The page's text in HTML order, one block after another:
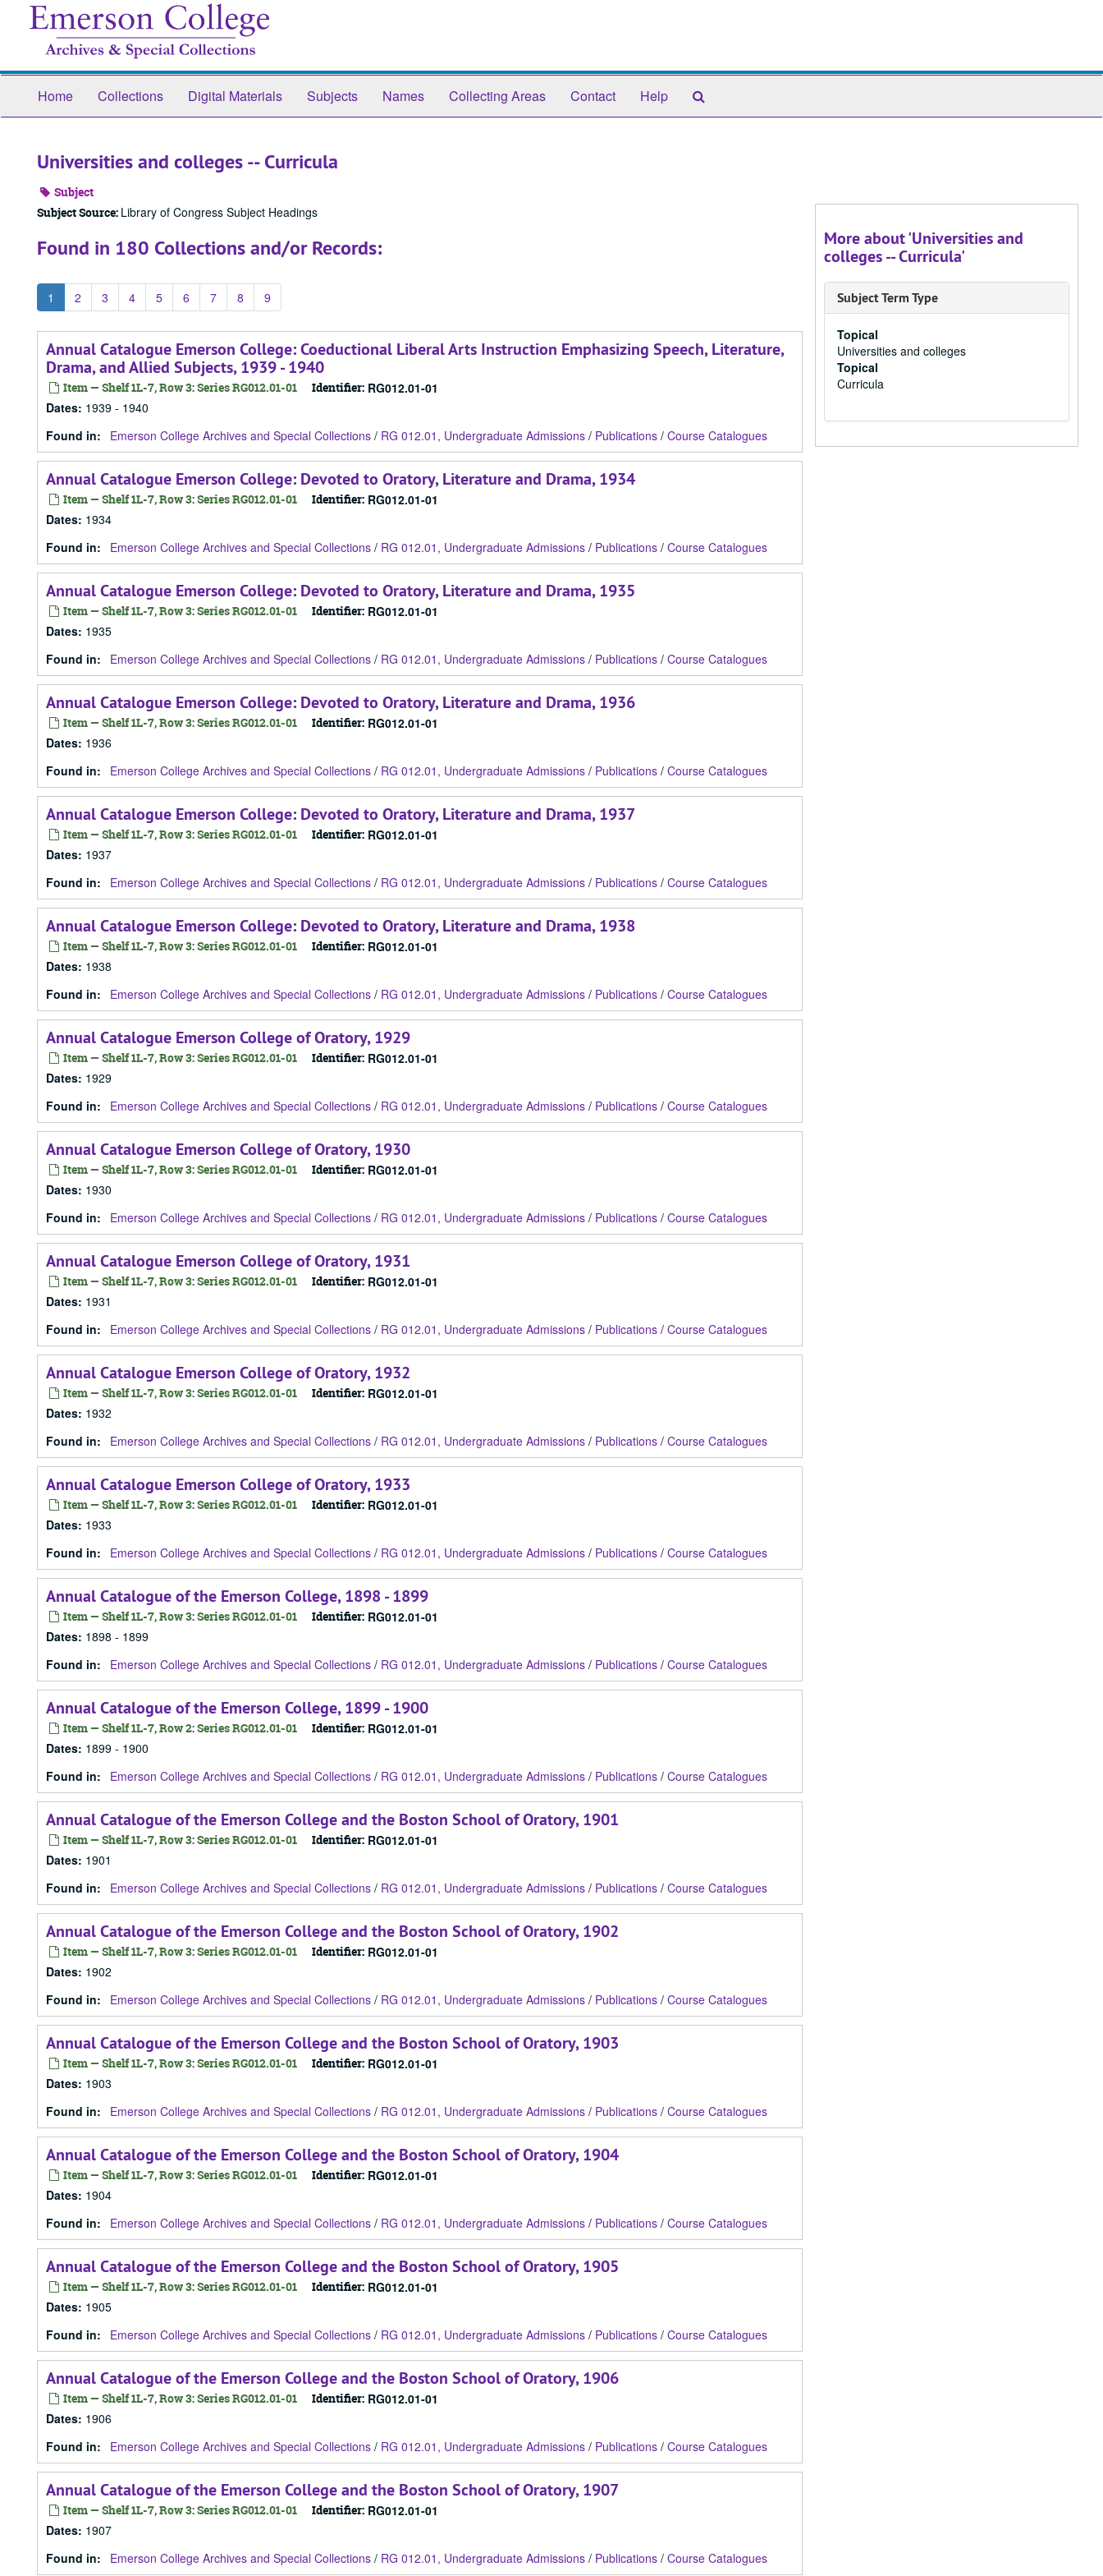
Home Collections Digital Materials Subjects Names Collecting Areas Contact Help
Universities and colleges -- Curricula
Subject
Subject Source: Library of Congress Subject Headings
Found in 180 Collections and/or Records:
1 2 3 4 5 6 7 8 9
Annual Catalogue Emerson College: Coeductional Liberal Arts Instruction Emphasizing Speech, Literature,
Drama, and Allied Subjects, 1939 - 1940
Item — Shelf 1L-7, Row 3: Series RG012.01-01 Identifier: RG012.01-01
Dates: 1939 - 1940
Found in:
Emerson College Archives and Special Collections / RG 012.01, Undergraduate Admissions / Publications / Course Catalogues
Annual Catalogue Emerson College: Devoted to Oratory, Literature and Drama, 1934
Item — Shelf 1L-7, Row 3: Series RG012.01-01 Identifier: RG012.01-01
Dates: 1934
Found in:
Emerson College Archives and Special Collections / RG 012.01, Undergraduate Admissions / Publications / Course Catalogues
Annual Catalogue Emerson College: Devoted to Oratory, Literature and Drama, 1935
Item — Shelf 1L-7, Row 3: Series RG012.01-01 Identifier: RG012.01-01
Dates: 1935
Found in:
Emerson College Archives and Special Collections / RG 012.01, Undergraduate Admissions / Publications / Course Catalogues
Annual Catalogue Emerson College: Devoted to Oratory, Literature and Drama, 1936
Item — Shelf 1L-7, Row 3: Series RG012.01-01 Identifier: RG012.01-01
Dates: 1936
Found in:
Emerson College Archives and Special Collections / RG 012.01, Undergraduate Admissions / Publications / Course Catalogues
Annual Catalogue Emerson College: Devoted to Oratory, Literature and Drama, 1937
Item — Shelf 1L-7, Row 3: Series RG012.01-01 Identifier: RG012.01-01
Dates: 1937
Found in:
Emerson College Archives and Special Collections / RG 012.01, Undergraduate Admissions / Publications / Course Catalogues
Annual Catalogue Emerson College: Devoted to Oratory, Literature and Drama, 1938
Item — Shelf 1L-7, Row 3: Series RG012.01-01 Identifier: RG012.01-01
Dates: 1938
Found in:
Emerson College Archives and Special Collections / RG 012.01, Undergraduate Admissions / Publications / Course Catalogues
Annual Catalogue Emerson College of Oratory, 1929
Item — Shelf 1L-7, Row 3: Series RG012.01-01 Identifier: RG012.01-01
Dates: 1929
Found in:
Emerson College Archives and Special Collections / RG 012.01, Undergraduate Admissions / Publications / Course Catalogues
Annual Catalogue Emerson College of Oratory, 1930
Item — Shelf 1L-7, Row 3: Series RG012.01-01 Identifier: RG012.01-01
Dates: 1930
Found in:
Emerson College Archives and Special Collections / RG 012.01, Undergraduate Admissions / Publications / Course Catalogues
Annual Catalogue Emerson College of Oratory, 1931
Item — Shelf 1L-7, Row 3: Series RG012.01-01 Identifier: RG012.01-01
Dates: 1931
Found in:
Emerson College Archives and Special Collections / RG 012.01, Undergraduate Admissions / Publications / Course Catalogues
Annual Catalogue Emerson College of Oratory, 1932
Item — Shelf 1L-7, Row 3: Series RG012.01-01 Identifier: RG012.01-01
Dates: 1932
Found in:
Emerson College Archives and Special Collections / RG 012.01, Undergraduate Admissions / Publications / Course Catalogues
Annual Catalogue Emerson College of Oratory, 1933
Item — Shelf 1L-7, Row 3: Series RG012.01-01 Identifier: RG012.01-01
Dates: 1933
Found in:
Emerson College Archives and Special Collections / RG 012.01, Undergraduate Admissions / Publications / Course Catalogues
Annual Catalogue of the Emerson College, 1898 - 1899
Item — Shelf 1L-7, Row 3: Series RG012.01-01 Identifier: RG012.01-01
Dates: 1898 - 1899
Found in:
Emerson College Archives and Special Collections / RG 012.01, Undergraduate Admissions / Publications / Course Catalogues
Annual Catalogue of the Emerson College, 1899 - 1900
Item — Shelf 1L-7, Row 2: Series RG012.01-01 Identifier: RG012.01-01
Dates: 1899 - 1900
Found in:
Emerson College Archives and Special Collections / RG 012.01, Undergraduate Admissions / Publications / Course Catalogues
Annual Catalogue of the Emerson College and the Boston School of Oratory, 1901
Item — Shelf 1L-7, Row 3: Series RG012.01-01 Identifier: RG012.01-01
Dates: 1901
Found in:
Emerson College Archives and Special Collections / RG 012.01, Undergraduate Admissions / Publications / Course Catalogues
Annual Catalogue of the Emerson College and the Boston School of Oratory, 1902
Item — Shelf 1L-7, Row 3: Series RG012.01-01 Identifier: RG012.01-01
Dates: 1902
Found in:
Emerson College Archives and Special Collections / RG 012.01, Undergraduate Admissions / Publications / Course Catalogues
Annual Catalogue of the Emerson College and the Boston School of Oratory, 1903
Item — Shelf 1L-7, Row 3: Series RG012.01-01 Identifier: RG012.01-01
Dates: 1903
Found in:
Emerson College Archives and Special Collections / RG 012.01, Undergraduate Admissions / Publications / Course Catalogues
Annual Catalogue of the Emerson College and the Boston School of Oratory, 1904
Item — Shelf 1L-7, Row 3: Series RG012.01-01 Identifier: RG012.01-01
Dates: 1904
Found in:
Emerson College Archives and Special Collections / RG 012.01, Undergraduate Admissions / Publications / Course Catalogues
Annual Catalogue of the Emerson College and the Boston School of Oratory, 1905
Item — Shelf 1L-7, Row 3: Series RG012.01-01 Identifier: RG012.01-01
Dates: 1905
Found in:
Emerson College Archives and Special Collections / RG 012.01, Undergraduate Admissions / Publications / Course Catalogues
Annual Catalogue of the Emerson College and the Boston School of Oratory, 1906
Item — Shelf 1L-7, Row 3: Series RG012.01-01 Identifier: RG012.01-01
Dates: 1906
Found in:
Emerson College Archives and Special Collections / RG 012.01, Undergraduate Admissions / Publications / Course Catalogues
Annual Catalogue of the Emerson College and the Boston School of Oratory, 1907
Item — Shelf 1L-7, Row 3: Series RG012.01-01 Identifier: RG012.01-01
Dates: 1907
Found in:
Emerson College Archives and Special Collections / RG 012.01, Undergraduate Admissions / Publications / Course Catalogues
More about 'Universities and
colleges -- Curricula'
Subject Term Type
Topical
Universities and colleges
Topical
Curricula